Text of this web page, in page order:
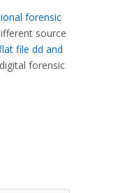
forensic
source
file dd and
forensic